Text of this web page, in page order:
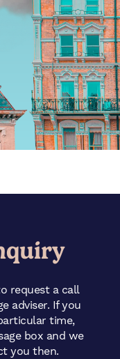
request a call
adviser. If you
time,
box and we
you then.